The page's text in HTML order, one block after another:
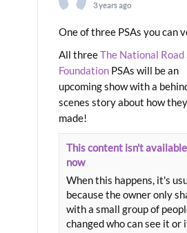
3 years ago
One of three PSAs you can
All threeThe National
Foundation PSAs will be an
upcoming show with a
scenes story about how
made!
This content isn't
now
When this happens, it's
because the owner only
with a small group of
changed who can see it or